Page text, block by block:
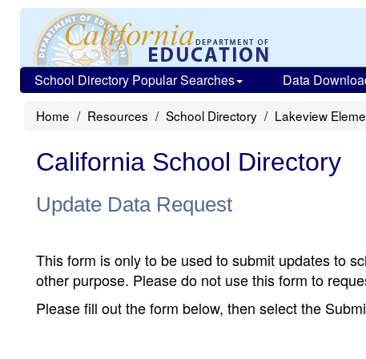
School Directory Popular Searches Data
Home Resources School Directory Lakeview
California School Directory
Update Data Request
This form is only to be used to submit updates to
other purpose. Please do not use this form to
Please fill out the form below, then select the